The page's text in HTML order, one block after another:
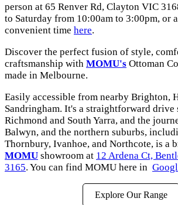
person at 65 Renver Rd, Clayton VIC
to Saturday from 10:00am to 3:00pm, or
convenient time here.
Discover the perfect fusion of style,
craftsmanship with MOMU's Ottoman
made in Melbourne.
Easily accessible from nearby Brighton,
Sandringham. It's a straightforward drive
Richmond and South Yarra, and the
Balwyn, and the northern suburbs,
Thornbury, Ivanhoe, and Northcote, is a
MOMU showroom at 12 Ardena Ct,
3165. You can find MOMU here in
Explore Our Range